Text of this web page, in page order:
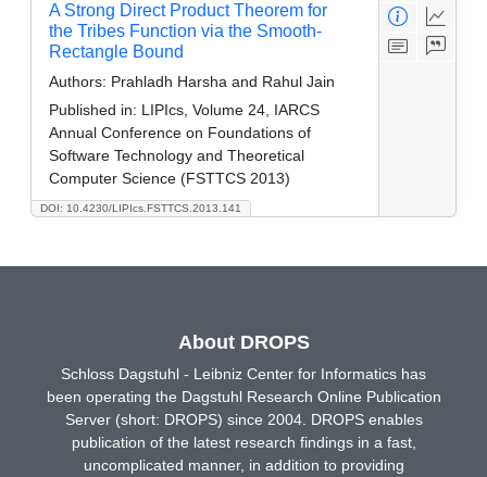
DOI: 10.4230/LIPIcs.FSTTCS.2013.141
A Strong Direct Product Theorem for
the Tribes Function via the Smooth-
Rectangle Bound
Authors: Prahladh Harsha and Rahul Jain
Published in: LIPIcs, Volume 24, IARCS
Annual Conference on Foundations of
Software Technology and Theoretical
Computer Science (FSTTCS 2013)
About DROPS
Schloss Dagstuhl - Leibniz Center for Informatics has
been operating the Dagstuhl Research Online Publication
Server (short: DROPS) since 2004. DROPS enables
publication of the latest research findings in a fast,
uncomplicated manner, in addition to providing